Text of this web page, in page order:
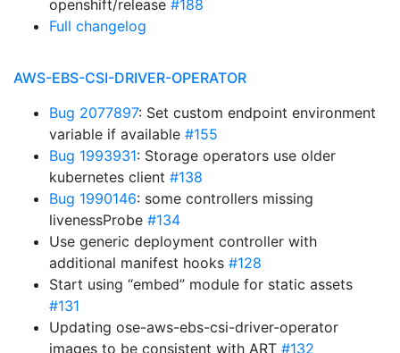
openshift/release #188
Full changelog
AWS-EBS-CSI-DRIVER-OPERATOR
Bug 2077897: Set custom endpoint environment
variable if available #155
Bug 1993931: Storage operators use older
kubernetes client #138
Bug 1990146: some controllers missing
livenessProbe #134
Use generic deployment controller with
additional manifest hooks #128
Start using “embed” module for static assets
#131
Updating ose-aws-ebs-csi-driver-operator
images to be consistent with ART #132